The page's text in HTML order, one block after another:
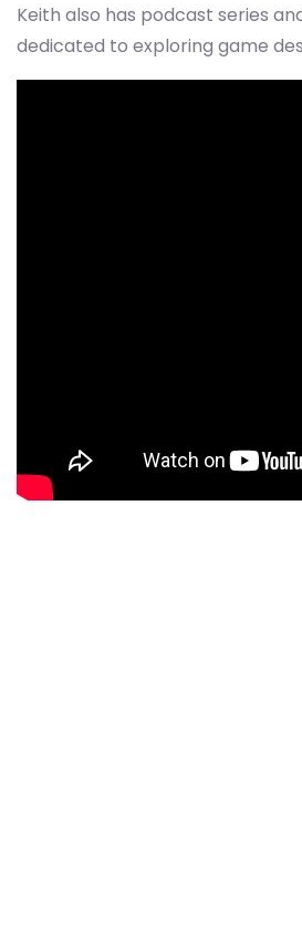
Keith also has podcast series
dedicated to exploring game